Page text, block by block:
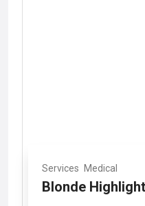
Services Medical
Blonde